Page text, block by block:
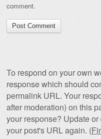
comment.
To respond on your own
response which should
permalink URL. Your
after moderation) on this
your response? Update
your post's URL again. (